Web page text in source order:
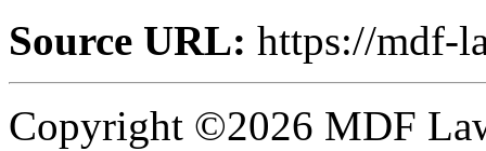
Source URL: https://mdf-
Copyright ©2026 MDF